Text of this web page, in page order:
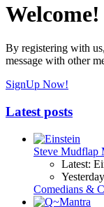
Welcome!
By registering with
message with other
SignUp Now!
Latest posts
Steve Mudflap
Latest:
Comedians &